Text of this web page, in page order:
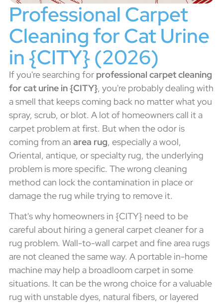
Professional Carpet
Cleaning for Cat Urine
in {CITY} (2026)
If you're searching for professional carpet cleaning
for cat urine in {CITY}, you're probably dealing with
a smell that keeps coming back no matter what you
spray, scrub, or blot. A lot of homeowners call it a
carpet problem at first. But when the odor is
coming from an area rug, especially a wool,
Oriental, antique, or specialty rug, the underlying
problem is more specific. The wrong cleaning
method can lock the contamination in place or
damage the rug while trying to remove it.
That's why homeowners in {CITY} need to be
careful about hiring a general carpet cleaner for a
rug problem. Wall-to-wall carpet and fine area rugs
are not cleaned the same way. A portable in-home
machine may help a broadloom carpet in some
situations. It can be the wrong choice for a valuable
rug with unstable dyes, natural fibers, or layered